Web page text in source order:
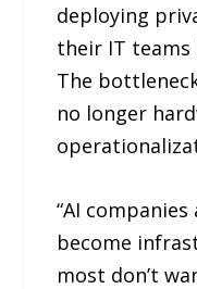
deploying
their IT teams
The
no longer
“AI
become
most don’t